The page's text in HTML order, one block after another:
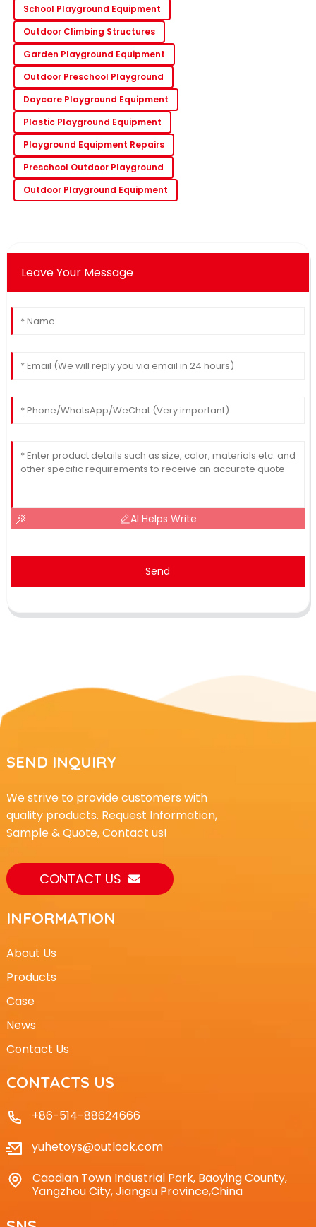
School Playground Equipment
Outdoor Climbing Structures
Garden Playground Equipment
Outdoor Preschool Playground
Daycare Playground Equipment
Plastic Playground Equipment
Playground Equipment Repairs
Preschool Outdoor Playground
Outdoor Playground Equipment
Leave Your Message
AI Helps Write
Send
SEND INQUIRY
We strive to provide customers with
quality products. Request Information,
Sample & Quote, Contact us!
CONTACT US
INFORMATION
About Us
Products
Case
News
Contact Us
CONTACTS US
+86-514-88624666
yuhetoys@outlook.com
Caodian Town Industrial Park, Baoying County,
Yangzhou City, Jiangsu Province,China